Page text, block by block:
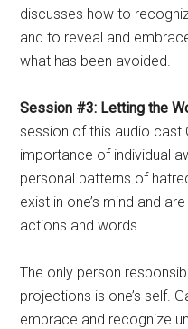
discusses how to
and to reveal and
what has been avoided.
Session #3: Letting the
session of this audio cast
importance of individual
personal patterns of
exist in one’s mind and
actions and words.
The only person
projections is one’s self.
embrace and recognize